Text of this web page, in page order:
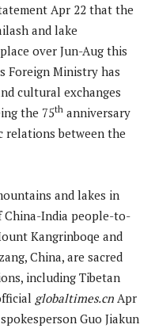
Apr 22 that the
and lake
over Jun-Aug this
Foreign Ministry has
cultural exchanges
the 75th anniversary
relations between the
and lakes in
China-India people-to-
Kangrinboqe and
China, are sacred
including Tibetan
globaltimes.cn Apr
Guo Jiakun